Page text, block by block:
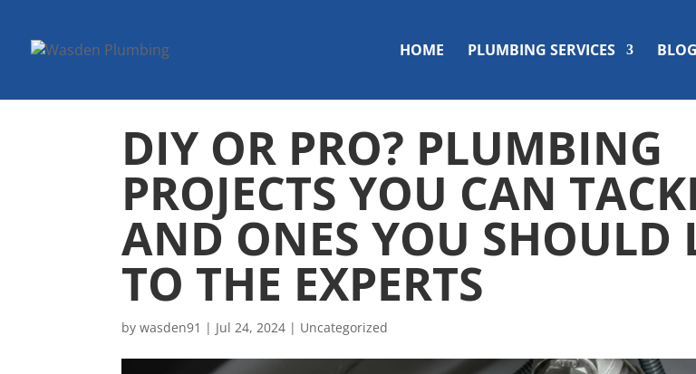
HOME PLUMBING SERVICES BLOG
DIY OR PRO? PLUMBING
PROJECTS YOU CAN
AND ONES YOU SHOULD
TO THE EXPERTS
bywasden91 | Jul 24, 2024 | Uncategorized